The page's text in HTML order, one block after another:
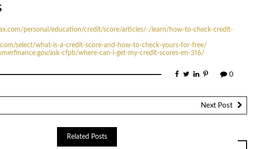
personal/education/credit/score/articles/-/learn/how-to-check-credit-
select/what-is-a-credit-score-and-how-to-check-yours-for-free/
ask-cfpb/where-can-i-get-my-credit-scores-en-316/
0
Next Post
Related Posts